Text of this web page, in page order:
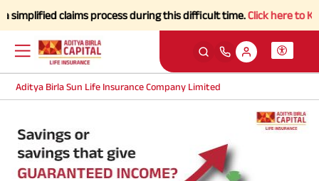
claims process during this difficult time.Click here to
Aditya Birla Sun Life Insurance Company Limited